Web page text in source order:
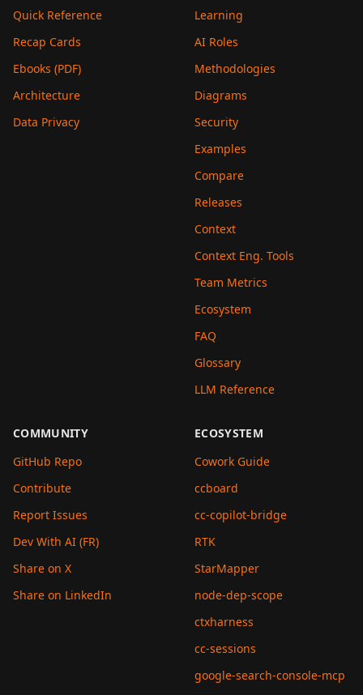
Quick Reference
Recap Cards
Ebooks (PDF)
Architecture
Data Privacy
Learning
AI Roles
Methodologies
Diagrams
Security
Examples
Compare
Releases
Context
Context Eng. Tools
Team Metrics
Ecosystem
FAQ
Glossary
LLM Reference
COMMUNITY
GitHub Repo
Contribute
Report Issues
Dev With AI (FR)
Share on X
Share on LinkedIn
ECOSYSTEM
Cowork Guide
ccboard
cc-copilot-bridge
RTK
StarMapper
node-dep-scope
ctxharness
cc-sessions
google-search-console-mcp